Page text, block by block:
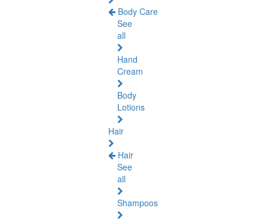
Body Care
See
all
Hand
Cream
Body
Lotions
Hair
Hair
See
all
Shampoos